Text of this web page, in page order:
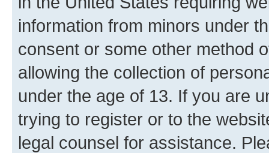
information from minors under
consent or some other method
allowing the collection of
under the age of 13. If you are
trying to register or to the
legal counsel for assistance.